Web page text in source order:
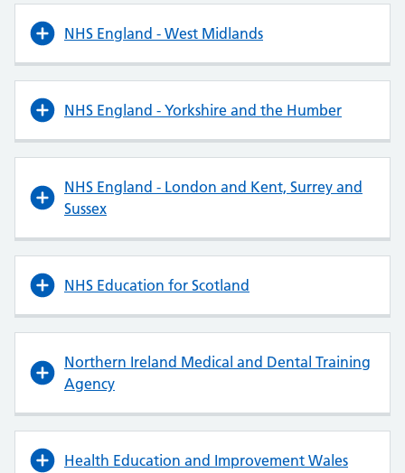
NHS England - West Midlands
NHS England - Yorkshire and the Humber
NHS England - London and Kent, Surrey and
Sussex
NHS Education for Scotland
Northern Ireland Medical and Dental Training
Agency
Health Education and Improvement Wales